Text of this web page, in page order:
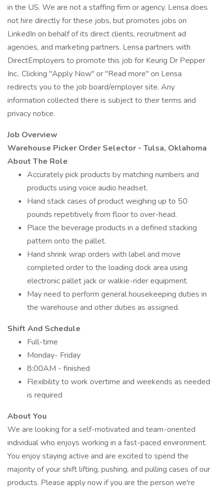
in the US. We are not a staffing firm or agency. Lensa does
not hire directly for these jobs, but promotes jobs on
LinkedIn on behalf of its direct clients, recruitment ad
agencies, and marketing partners. Lensa partners with
DirectEmployers to promote this job for Keurig Dr Pepper
Inc.. Clicking "Apply Now" or "Read more" on Lensa
redirects you to the job board/employer site. Any
information collected there is subject to their terms and
privacy notice.
Job Overview
Warehouse Picker Order Selector - Tulsa, Oklahoma
About The Role
Accurately pick products by matching numbers and
products using voice audio headset.
Hand stack cases of product weighing up to 50
pounds repetitively from floor to over-head.
Place the beverage products in a defined stacking
pattern onto the pallet.
Hand shrink wrap orders with label and move
completed order to the loading dock area using
electronic pallet jack or walkie-rider equipment.
May need to perform general housekeeping duties in
the warehouse and other duties as assigned.
Shift And Schedule
Full-time
Monday- Friday
8:00AM - finished
Flexibility to work overtime and weekends as needed
is required
About You
We are looking for a self-motivated and team-oriented
individual who enjoys working in a fast-paced environment.
You enjoy staying active and are excited to spend the
majority of your shift lifting, pushing, and pulling cases of our
products. Please apply now if you are the person we're